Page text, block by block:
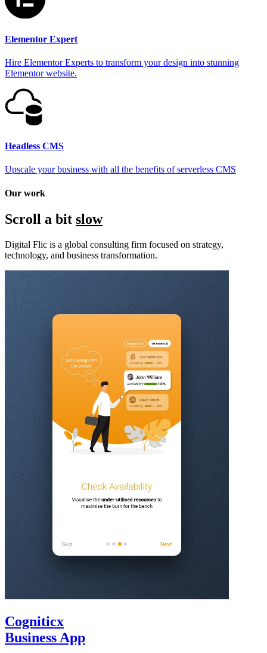
Elementor Expert
Hire Elementor Experts to transform your design into stunning
Elementor website.
Headless CMS
Upscale your business with all the benefits of serverless CMS
Our work
Scroll a bit slow
Digital Flic is a global consulting firm focused on strategy,
technology, and business transformation.
Cogniticx
Business App